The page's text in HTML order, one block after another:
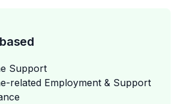
Support
related Employment & Support